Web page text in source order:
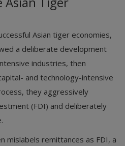
Asian tiger economies,
a deliberate development
industries, then
and technology-intensive
they aggressively
(FDI) and deliberately
mislabels remittances as FDI, a